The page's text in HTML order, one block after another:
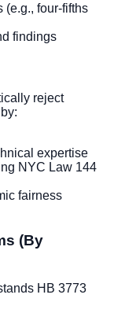
(e.g., four-fifths
findings
reject
expertise
NYC Law 144
fairness
(By
HB 3773